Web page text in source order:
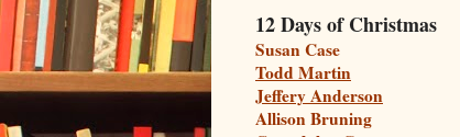
12 Days of Christmas
Susan Case
Todd Martin
Jeffery Anderson
Allison Bruning